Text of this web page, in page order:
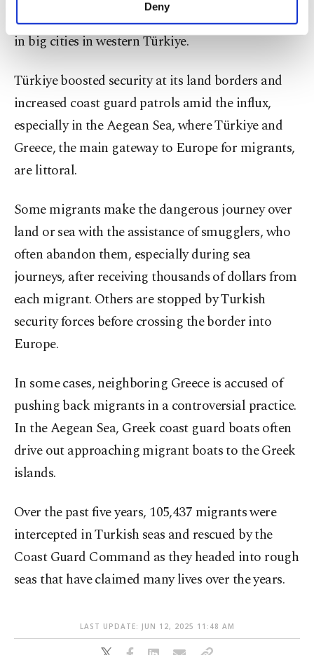
personal as well as for advertising/marketing
preferences through the panel below. To learn
Settings button and read ourCookie
Deny
settled elsewhere, setting up new lives, particularly
in big cities in western Türkiye.
Türkiye boosted security at its land borders and
increased coast guard patrols amid the influx,
especially in the Aegean Sea, where Türkiye and
Greece, the main gateway to Europe for migrants,
are littoral.
Some migrants make the dangerous journey over
land or sea with the assistance of smugglers, who
often abandon them, especially during sea
journeys, after receiving thousands of dollars from
each migrant. Others are stopped by Turkish
security forces before crossing the border into
Europe.
In some cases, neighboring Greece is accused of
pushing back migrants in a controversial practice.
In the Aegean Sea, Greek coast guard boats often
drive out approaching migrant boats to the Greek
islands.
Over the past five years, 105,437 migrants were
intercepted in Turkish seas and rescued by the
Coast Guard Command as they headed into rough
seas that have claimed many lives over the years.
LAST UPDATE: JUN 12, 2025 11:48 AM